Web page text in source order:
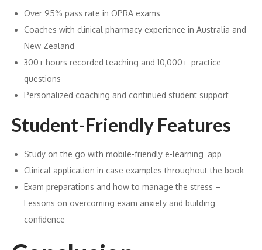
Over 95% pass rate in OPRA exams
Coaches with clinical pharmacy experience in Australia and
New Zealand
300+ hours recorded teaching and 10,000+ practice
questions
Personalized coaching and continued student support
Student-Friendly Features
Study on the go with mobile-friendly e-learning app
Clinical application in case examples throughout the book
Exam preparations and how to manage the stress –
Lessons on overcoming exam anxiety and building
confidence